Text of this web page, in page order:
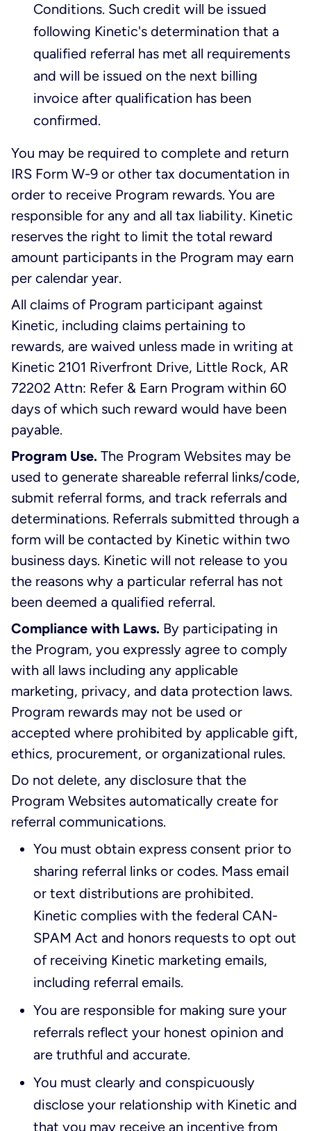
Conditions. Such credit will be issued
following Kinetic's determination that a
qualified referral has met all requirements
and will be issued on the next billing
invoice after qualification has been
confirmed.
You may be required to complete and return
IRS Form W-9 or other tax documentation in
order to receive Program rewards. You are
responsible for any and all tax liability. Kinetic
reserves the right to limit the total reward
amount participants in the Program may earn
per calendar year.
All claims of Program participant against
Kinetic, including claims pertaining to
rewards, are waived unless made in writing at
Kinetic 2101 Riverfront Drive, Little Rock, AR
72202 Attn: Refer & Earn Program within 60
days of which such reward would have been
payable.
Program Use. The Program Websites may be
used to generate shareable referral links/code,
submit referral forms, and track referrals and
determinations. Referrals submitted through a
form will be contacted by Kinetic within two
business days. Kinetic will not release to you
the reasons why a particular referral has not
been deemed a qualified referral.
Compliance with Laws. By participating in
the Program, you expressly agree to comply
with all laws including any applicable
marketing, privacy, and data protection laws.
Program rewards may not be used or
accepted where prohibited by applicable gift,
ethics, procurement, or organizational rules.
Do not delete, any disclosure that the
Program Websites automatically create for
referral communications.
You must obtain express consent prior to
sharing referral links or codes. Mass email
or text distributions are prohibited.
Kinetic complies with the federal CAN-
SPAM Act and honors requests to opt out
of receiving Kinetic marketing emails,
including referral emails.
You are responsible for making sure your
referrals reflect your honest opinion and
are truthful and accurate.
You must clearly and conspicuously
disclose your relationship with Kinetic and
that you may receive an incentive from